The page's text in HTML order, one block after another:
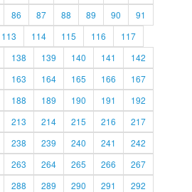
86 87 88 89 90
91
113 114 115 116
117
138 139 140 141
142
163 164 165 166
167
188 189 190 191
192
213 214 215 216
217
238 239 240 241
242
263 264 265 266
267
288 289 290 291 292